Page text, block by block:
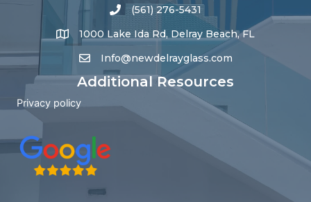
(561) 276-5431
1000 Lake Ida Rd, Delray Beach, FL
Info@newdelrayglass.com
Additional Resources
Privacy policy